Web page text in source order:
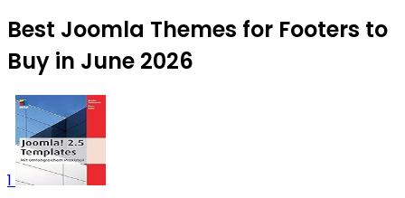
Best Joomla Themes for Footers to
Buy in June 2026
1